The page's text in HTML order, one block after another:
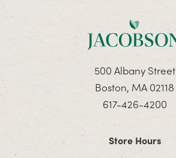
500 Albany Street
Boston, MA 02118
617-426-4200
Store Hours